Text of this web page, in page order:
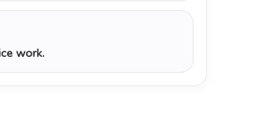
work.